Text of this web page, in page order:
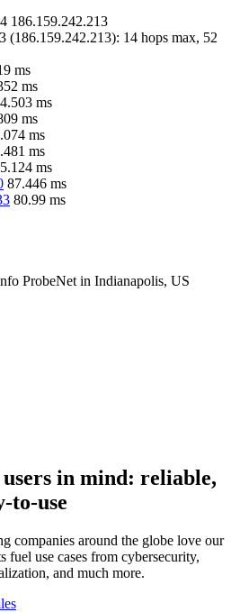
186.159.242.213
(186.159.242.213): 14 hops max, 52
ms
ms
ms
ms
ms
ms
ms
87.446 ms
80.99 ms
ProbeNet in Indianapolis, US
in mind: reliable,
to-use
companies around the globe love our
fuel use cases from cybersecurity,
and much more.